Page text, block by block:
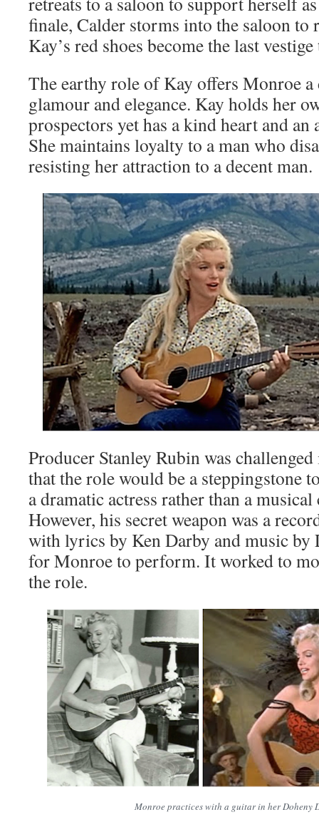
finale, Calder storms into the saloon to
Kay’s red shoes become the last
The earthy role of Kay offers Monroe
glamour and elegance. Kay holds her
prospectors yet has a kind heart and
She maintains loyalty to a man who
resisting her attraction to a decent man.
Producer Stanley Rubin was
that the role would be a steppingstone
a dramatic actress rather than a
However, his secret weapon was a
with lyrics by Ken Darby and music by
for Monroe to perform. It worked to
the role.
Monroe practices with a guitar in her Doheny